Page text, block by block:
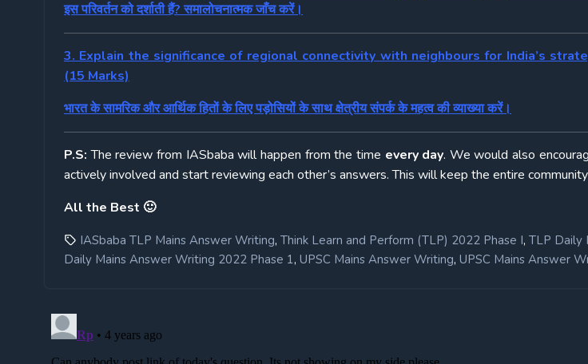
इस परिवर्तन को दर्शाती हैं? समालोचनात्मक जाँच करें।
3. Explain the significance of regional connectivity with neighbours for India’s
(15 Marks)
भारत के सामरिक और आर्थिक हितों के लिए पड़ोसियों के साथ क्षेत्रीय संपर्क के महत्व की व्याख्या करें।
P.S: The review from IASbaba will happen from the time every day. We would also
actively involved and start reviewing each other’s answers. This will keep the entire
All the Best 🙂
IASbaba TLP Mains Answer Writing, Think Learn and Perform (TLP) 2022 Phase I, TLP Daily
Daily Mains Answer Writing 2022 Phase 1, UPSC Mains Answer Writing, UPSC Mains Answer